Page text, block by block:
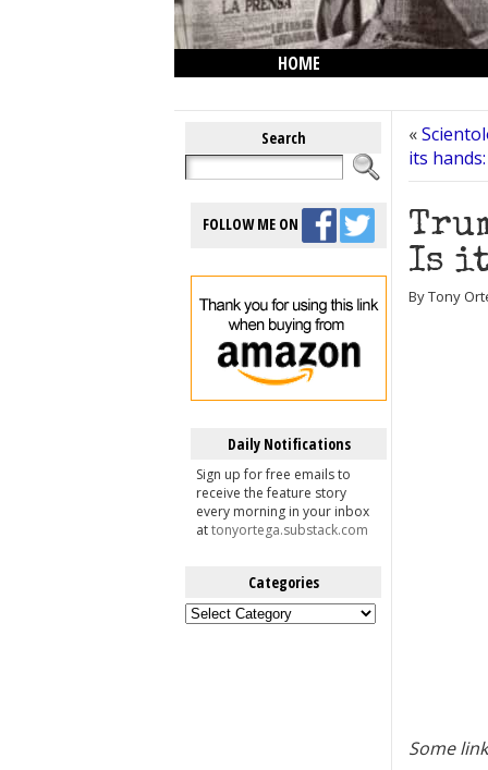
HOME
Search
FOLLOW ME ON
Daily Notifications
Sign up for free emails to
receive the feature story
every morning in your inbox
attonyortega.substack.com
Categories
Categories
«
its
Is
By Tony
Some